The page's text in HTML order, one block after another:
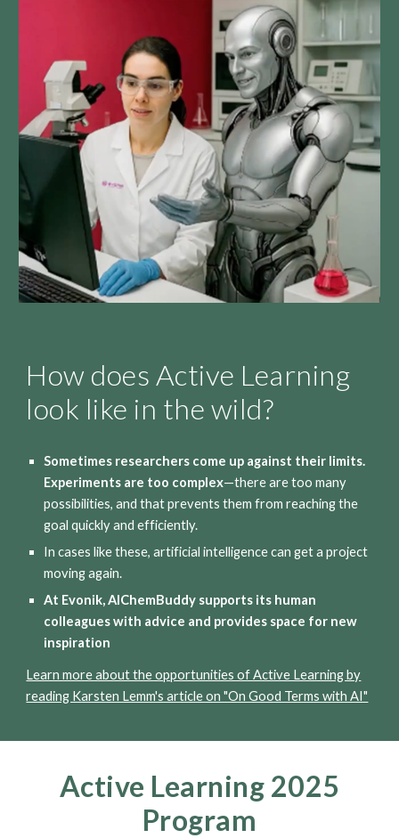
How does Active Learning
look like in the wild?
Sometimes researchers come up against their limits.
Experiments are too complex—there are too many
possibilities, and that prevents them from reaching the
goal quickly and efficiently.
In cases like these, artificial intelligence can get a project
moving again.
At Evonik, AIChemBuddy supports its human
colleagues with advice and provides space for new
inspiration
Learn more about the opportunities of Active Learning by
reading Karsten Lemm's article on "On Good Terms with AI"
Active Learning 2025
Program